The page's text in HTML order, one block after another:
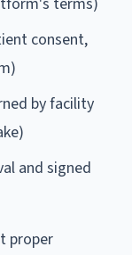
consent,
by facility
and signed
proper